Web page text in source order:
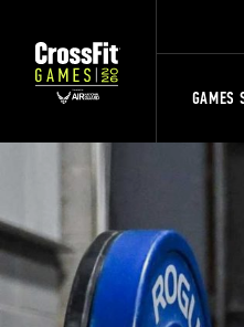
GAMES